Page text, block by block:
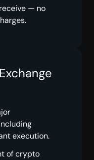
— no
execution.
of crypto